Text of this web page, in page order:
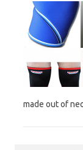
made out of